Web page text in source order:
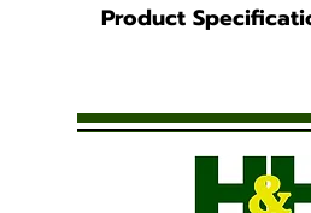
Product
Caps
No Video